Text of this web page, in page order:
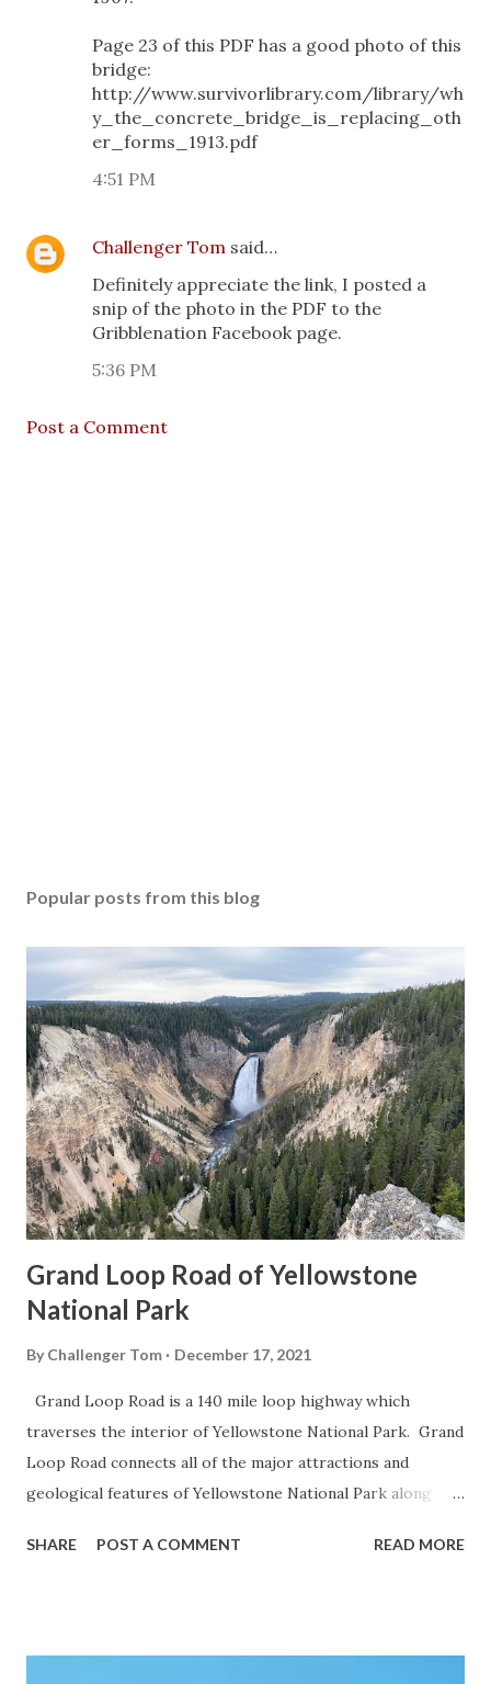
Page 23 of this PDF has a good photo of this
bridge:
http://www.survivorlibrary.com/library/wh
y_the_concrete_bridge_is_replacing_oth
er_forms_1913.pdf
4:51 PM
Challenger Tom said…
Definitely appreciate the link, I posted a
snip of the photo in the PDF to the
Gribblenation Facebook page.
5:36 PM
Post a Comment
Popular posts from this blog
Grand Loop Road of Yellowstone
National Park
By Challenger Tom December 17, 2021
Grand Loop Road is a 140 mile loop highway which
traverses the interior of Yellowstone National Park. Grand
Loop Road connects all of the major attractions and
geological features of Yellowstone National Park along
highway and despite some conjecture never has been part
SHARE POST A COMMENT READ MORE